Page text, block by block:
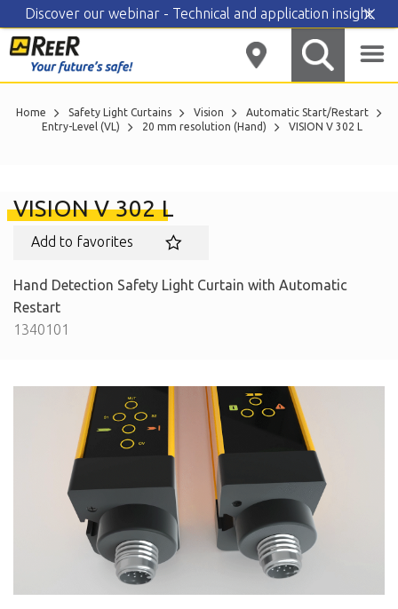
Skip
to
content
Home Safety Light Curtains Vision
Automatic Start/Restart
Entry-Level (VL)
20 mm resolution (Hand) VISION V 302 L
VISION V 302 L
Add to favorites
Hand Detection Safety Light Curtain with Automatic
Restart
1340101
Discover our webinar - Technical and application insight